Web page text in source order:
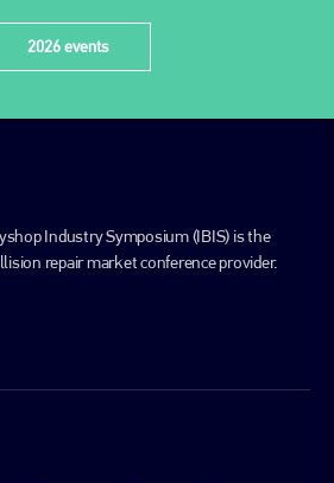
2026 events
Industry Symposium (IBIS) is the
repair market conference provider.